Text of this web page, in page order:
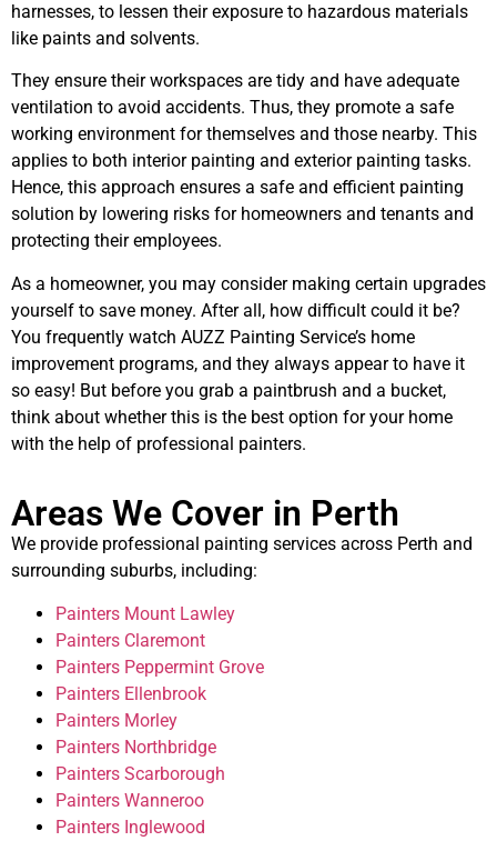
harnesses, to lessen their exposure to hazardous materials
like paints and solvents.
They ensure their workspaces are tidy and have adequate
ventilation to avoid accidents. Thus, they promote a safe
working environment for themselves and those nearby. This
applies to both interior painting and exterior painting tasks.
Hence, this approach ensures a safe and efficient painting
solution by lowering risks for homeowners and tenants and
protecting their employees.
As a homeowner, you may consider making certain upgrades
yourself to save money. After all, how difficult could it be?
You frequently watch AUZZ Painting Service’s home
improvement programs, and they always appear to have it
so easy! But before you grab a paintbrush and a bucket,
think about whether this is the best option for your home
with the help of professional painters.
Areas We Cover in Perth
We provide professional painting services across Perth and
surrounding suburbs, including:
Painters Mount Lawley
Painters Claremont
Painters Peppermint Grove
Painters Ellenbrook
Painters Morley
Painters Northbridge
Painters Scarborough
Painters Wanneroo
Painters Inglewood